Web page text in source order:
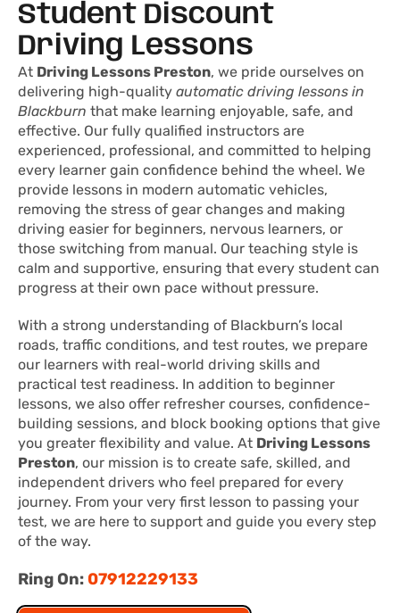
Student Discount
Driving Lessons
At Driving Lessons Preston, we pride ourselves on
delivering high-quality automatic driving lessons in
Blackburn that make learning enjoyable, safe, and
effective. Our fully qualified instructors are
experienced, professional, and committed to helping
every learner gain confidence behind the wheel. We
provide lessons in modern automatic vehicles,
removing the stress of gear changes and making
driving easier for beginners, nervous learners, or
those switching from manual. Our teaching style is
calm and supportive, ensuring that every student can
progress at their own pace without pressure.
With a strong understanding of Blackburn’s local
roads, traffic conditions, and test routes, we prepare
our learners with real-world driving skills and
practical test readiness. In addition to beginner
lessons, we also offer refresher courses, confidence-
building sessions, and block booking options that give
you greater flexibility and value. At Driving Lessons
Preston, our mission is to create safe, skilled, and
independent drivers who feel prepared for every
journey. From your very first lesson to passing your
test, we are here to support and guide you every step
of the way.
Ring On: 07912229133